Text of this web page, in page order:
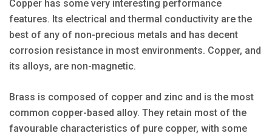
Copper has some very interesting performance
features. Its electrical and thermal conductivity are the
best of any of non-precious metals and has decent
corrosion resistance in most environments. Copper, and
its alloys, are non-magnetic.
Brass is composed of copper and zinc and is the most
common copper-based alloy. They retain most of the
favourable characteristics of pure copper, with some